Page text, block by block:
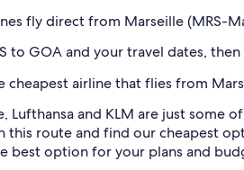
fly direct from Marseille (MRS-
to GOA and your travel dates,
cheapest airline that flies from
Lufthansa and KLM are just some
this route and find our cheapest
best option for your plans and